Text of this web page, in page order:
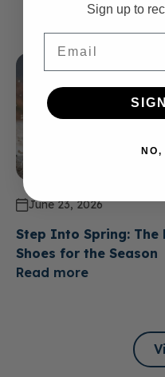
June 23, 2026
Step Into Spring: The
Shoes for the Season
Read more
Sign up to
NO,